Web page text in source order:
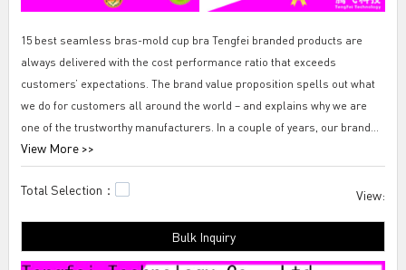
15 best seamless bras-mold cup bra Tengfei branded products are
always delivered with the cost performance ratio that exceeds
customers’ expectations. The brand value proposition spells out what
we do for customers all around the world – and explains why we are
one of the trustworthy manufacturers. In a couple of years, our brand
has spread out and won a high degree of recognition and reputation
among overseas customers.
consisting of seasoned professionals for quality service. They have
View More >>
Total Selection： View:
Bulk Inquiry